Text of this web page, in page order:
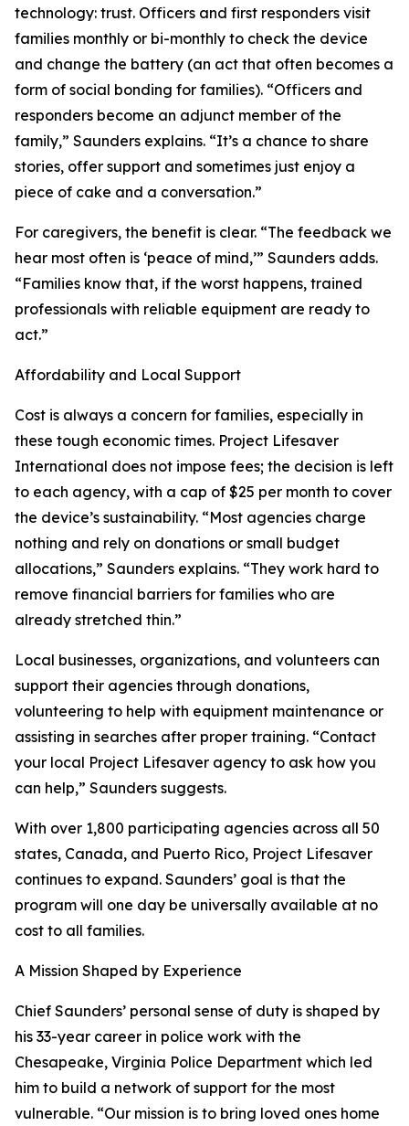
technology: trust. Officers and first responders visit
families monthly or bi-monthly to check the device
and change the battery (an act that often becomes a
form of social bonding for families). “Officers and
responders become an adjunct member of the
family,” Saunders explains. “It’s a chance to share
stories, offer support and sometimes just enjoy a
piece of cake and a conversation.”
For caregivers, the benefit is clear. “The feedback we
hear most often is ‘peace of mind,’” Saunders adds.
“Families know that, if the worst happens, trained
professionals with reliable equipment are ready to
act.”
Affordability and Local Support
Cost is always a concern for families, especially in
these tough economic times. Project Lifesaver
International does not impose fees; the decision is left
to each agency, with a cap of $25 per month to cover
the device’s sustainability. “Most agencies charge
nothing and rely on donations or small budget
allocations,” Saunders explains. “They work hard to
remove financial barriers for families who are
already stretched thin.”
Local businesses, organizations, and volunteers can
support their agencies through donations,
volunteering to help with equipment maintenance or
assisting in searches after proper training. “Contact
your local Project Lifesaver agency to ask how you
can help,” Saunders suggests.
With over 1,800 participating agencies across all 50
states, Canada, and Puerto Rico, Project Lifesaver
continues to expand. Saunders’ goal is that the
program will one day be universally available at no
cost to all families.
A Mission Shaped by Experience
Chief Saunders’ personal sense of duty is shaped by
his 33-year career in police work with the
Chesapeake, Virginia Police Department which led
him to build a network of support for the most
vulnerable. “Our mission is to bring loved ones home